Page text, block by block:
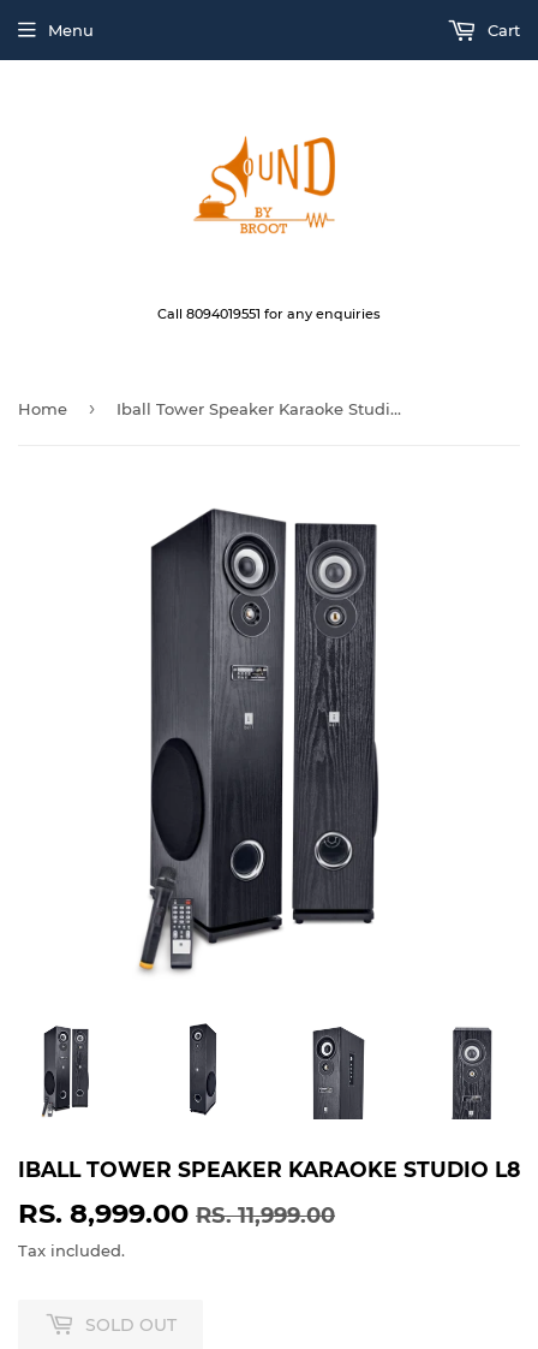
Call 8094019551 for any enquiries
Menu Cart
Home › Iball Tower Speaker Karaoke Studio L8
IBALL TOWER SPEAKER KARAOKE STUDIO L8
RS. 8,999.00 RS. 11,999.00
Tax included.
SOLD OUT